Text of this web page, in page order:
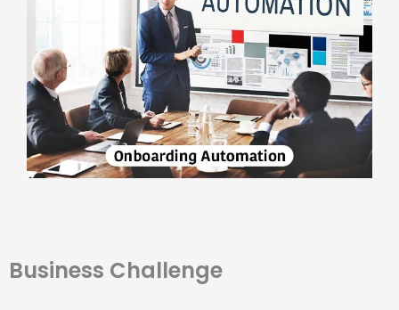
Business Challenge